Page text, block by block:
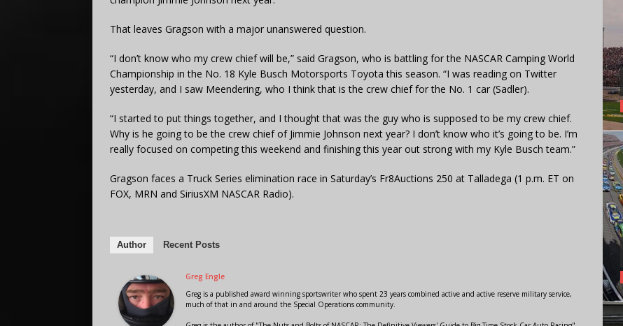
That leaves Gragson with a major unanswered question.
“I don’t know who my crew chief will be,” said Gragson, who is battling for the NASCAR Camping World
Championship in the No. 18 Kyle Busch Motorsports Toyota this season. “I was reading on Twitter
yesterday, and I saw Meendering, who I think that is the crew chief for the No. 1 car (Sadler).
“I started to put things together, and I thought that was the guy who is supposed to be my crew chief.
Why is he going to be the crew chief of Jimmie Johnson next year? I don’t know who it’s going to be. I’m
really focused on competing this weekend and finishing this year out strong with my Kyle Busch team.”
Gragson faces a Truck Series elimination race in Saturday’s Fr8Auctions 250 at Talladega (1 p.m. ET on
FOX, MRN and SiriusXM NASCAR Radio).
Author Recent Posts
Greg Engle
Greg is a published award winning sportswriter who spent 23 years combined active and active reserve military service,
much of that in and around the Special Operations community.